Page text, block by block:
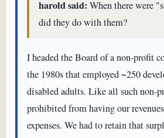
harold said: When there were
did they do with them?
I headed the Board of a non-profit
the 1980s that employed ~250
disabled adults. Like all such non-
prohibited from having our
expenses. We had to retain that